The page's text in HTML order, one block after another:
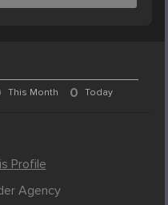
This Month 0 Today
Profile
Agency